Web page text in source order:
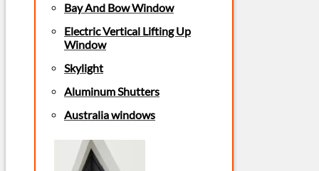
Bay And Bow Window
Electric Vertical Lifting Up
Window
Skylight
Aluminum Shutters
Australia windows